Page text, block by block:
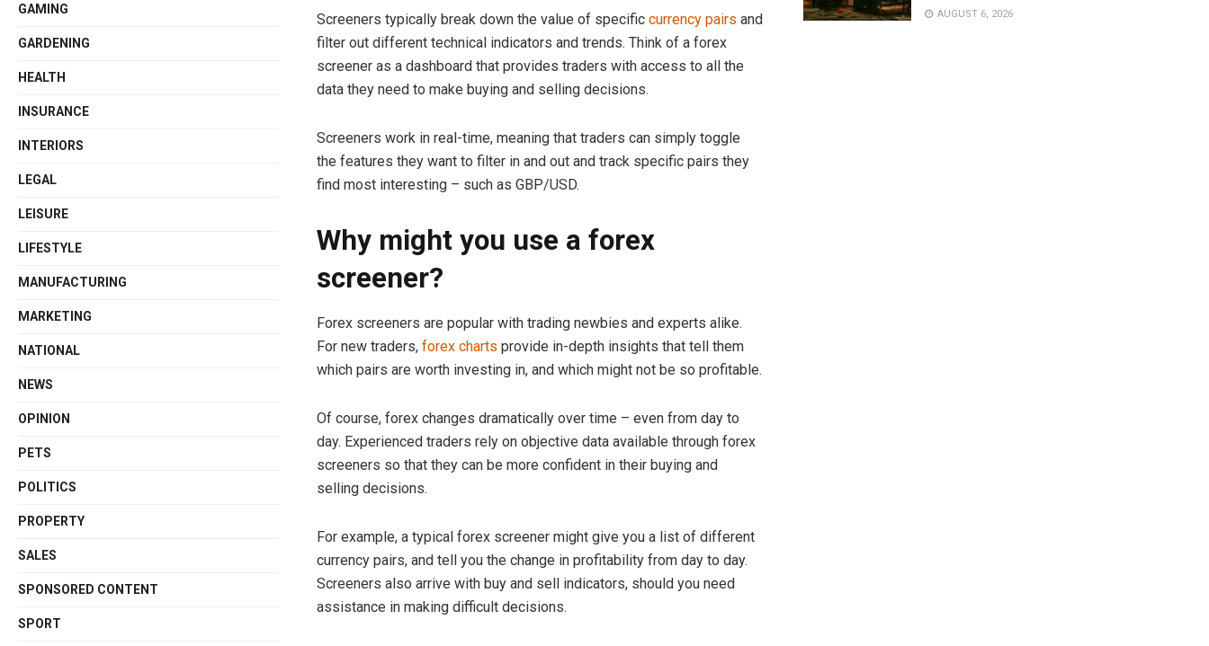
Screeners typically break down the value of specific currency pairs and
filter out different technical indicators and trends. Think of a forex
screener as a dashboard that provides traders with access to all the
data they need to make buying and selling decisions.
Screeners work in real-time, meaning that traders can simply toggle
the features they want to filter in and out and track specific pairs they
find most interesting – such as GBP/USD.
Why might you use a forex
screener?
Forex screeners are popular with trading newbies and experts alike.
For new traders, forex charts provide in-depth insights that tell them
which pairs are worth investing in, and which might not be so profitable.
Of course, forex changes dramatically over time – even from day to
day. Experienced traders rely on objective data available through forex
screeners so that they can be more confident in their buying and
selling decisions.
For example, a typical forex screener might give you a list of different
currency pairs, and tell you the change in profitability from day to day.
Screeners also arrive with buy and sell indicators, should you need
assistance in making difficult decisions.
GAMING
GARDENING
HEALTH
INSURANCE
INTERIORS
LEGAL
LEISURE
LIFESTYLE
MANUFACTURING
MARKETING
NATIONAL
NEWS
OPINION
PETS
POLITICS
PROPERTY
SALES
SPONSORED CONTENT
SPORT
AUGUST 6, 2026